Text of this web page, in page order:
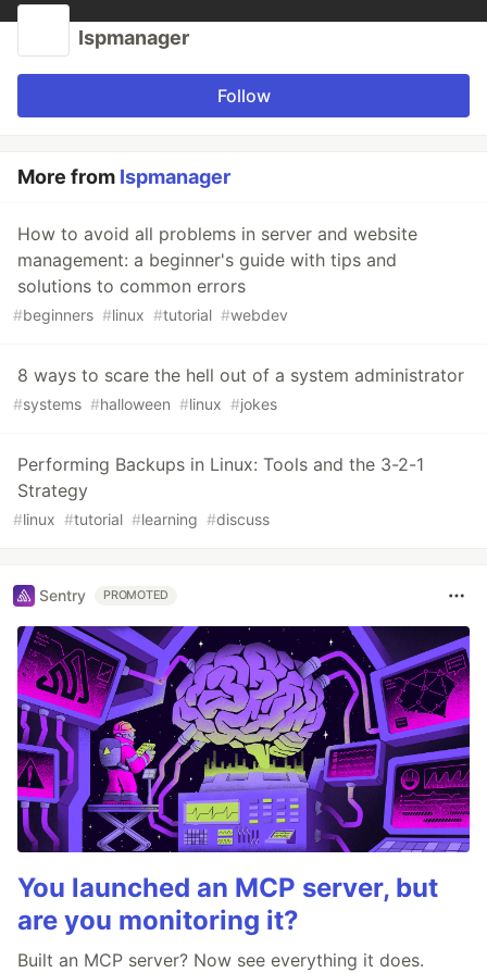
Ispmanager
Follow
More from Ispmanager
How to avoid all problems in server and website
management: a beginner's guide with tips and
solutions to common errors
#beginners #linux #tutorial #webdev
8 ways to scare the hell out of a system administrator
#systems #halloween #linux #jokes
Performing Backups in Linux: Tools and the 3-2-1
Strategy
#linux #tutorial #learning #discuss
Sentry PROMOTED
You launched an MCP server, but
are you monitoring it?
Built an MCP server? Now see everything it does.